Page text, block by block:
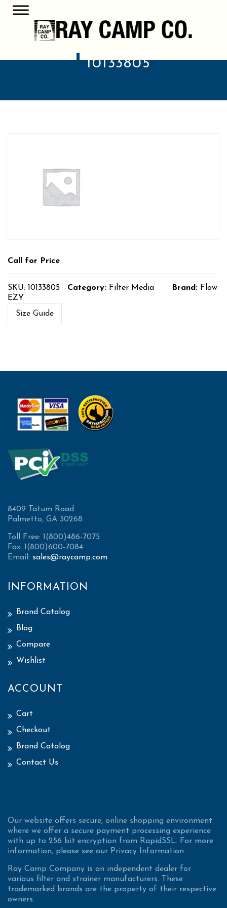
10133805
Call for Price
SKU: 10133805 Category: Filter Media Brand: Flow
EZY
Size Guide
8409 Tatum Road
Palmetto, GA 30268
Toll Free: 1(800)486-7075
Fax: 1(800)600-7084
Email: sales@raycamp.com
INFORMATION
Brand Catalog
Blog
Compare
Wishlist
ACCOUNT
Cart
Checkout
Brand Catalog
Contact Us
Our website offers secure, online shopping environment
where we offer a secure payment processing experience
with up to 256 bit encryption from RapidSSL. For more
information, please see our Privacy Information.
Ray Camp Company is an independent dealer for
various filter and strainer manufacturers. These
trademarked brands are the property of their respective
owners.